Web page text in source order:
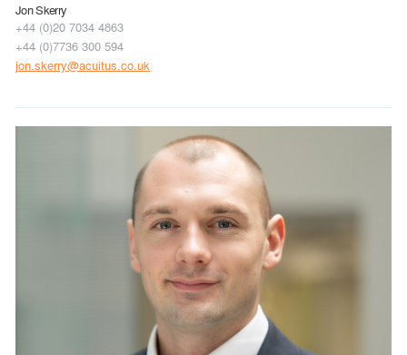
Jon Skerry
+44 (0)20 7034 4863
+44 (0)7736 300 594
jon.skerry@acuitus.co.uk